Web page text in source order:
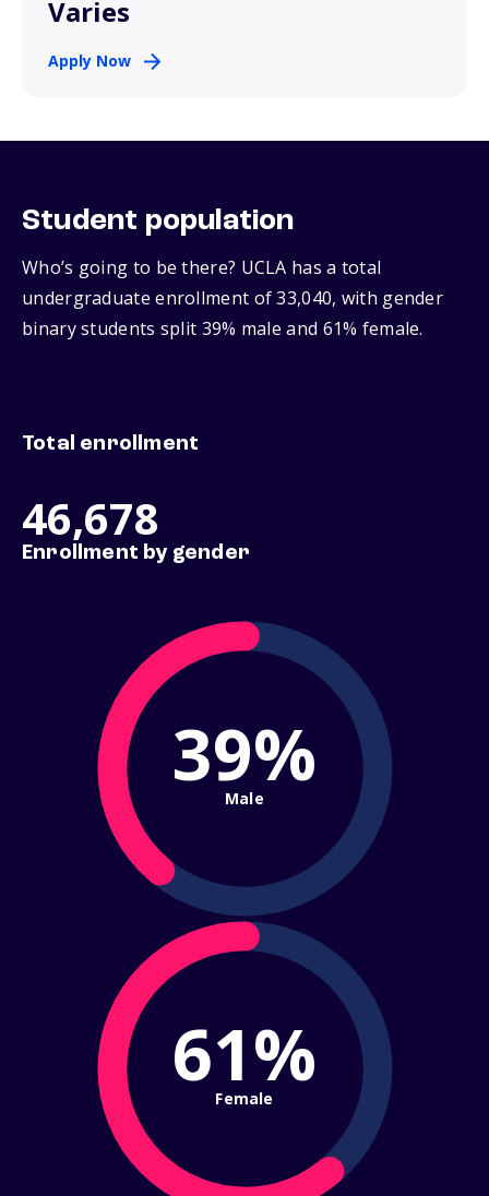
Varies
Apply Now
Student population
Who’s going to be there? UCLA has a total
undergraduate enrollment of 33,040, with gender
binary students split 39% male and 61% female.
Total enrollment
46,678
Enrollment by gender
39%
Male
61%
Female